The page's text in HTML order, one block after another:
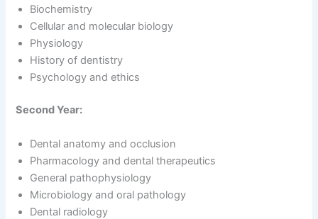
Biochemistry
Cellular and molecular biology
Physiology
History of dentistry
Psychology and ethics
Second Year:
Dental anatomy and occlusion
Pharmacology and dental therapeutics
General pathophysiology
Microbiology and oral pathology
Dental radiology